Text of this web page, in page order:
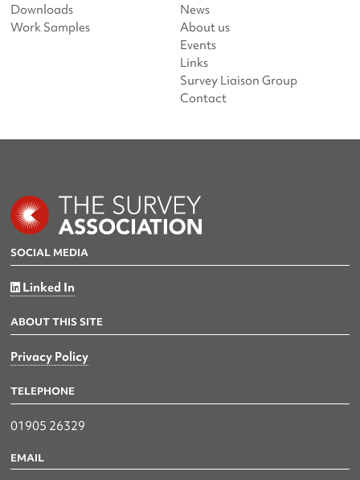
Downloads
Work Samples
News
About us
Events
Links
Survey Liaison Group
Contact
SOCIAL MEDIA
Linked In
ABOUT THIS SITE
Privacy Policy
TELEPHONE
01905 26329
EMAIL